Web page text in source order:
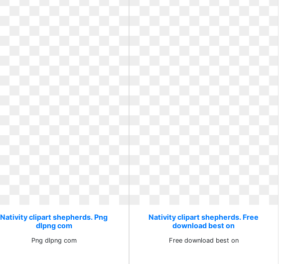
Nativity clipart shepherds. Png
dlpng com
Png dlpng com
Nativity clipart shepherds. Free
download best on
Free download best on